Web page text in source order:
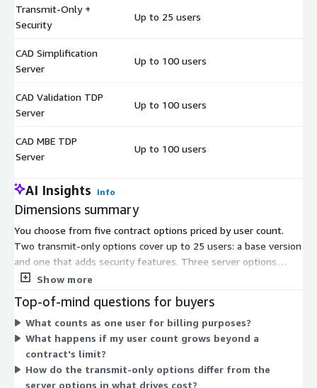
Transmit-Only +
Security
Up to 25 users
CAD Simplification
Server
Up to 100 users
CAD Validation TDP
Server
Up to 100 users
CAD MBE TDP
Server
Up to 100 users
AI Insights Info
Dimensions summary
You choose from five contract options priced by user count.
Two transmit-only options cover up to 25 users: a base version
and one that adds security features. Three server options
cover up to 100 users each, split by function: CAD
transmit-only options handle secure managed file transfer,
while the server options add CAD processing and technical data
package capabilities. Each option is billed as a separate contract,
so you select the one matching your user scale and workflow
needs.
Show more
Top-of-mind questions for buyers
What counts as one user for billing purposes?
What happens if my user count grows beyond a
contract's limit?
How do the transmit-only options differ from the
server options in what drives cost?